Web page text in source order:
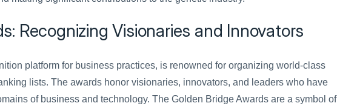
Recognizing Visionaries and Innovators
platform for business practices, is renowned for organizing world-class
lists. The awards honor visionaries, innovators, and leaders who have
of business and technology. The Golden Bridge Awards are a symbol of